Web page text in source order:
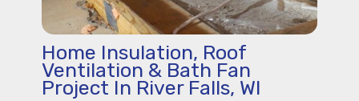
Home Insulation, Roof
Ventilation & Bath Fan
Project In River Falls, WI